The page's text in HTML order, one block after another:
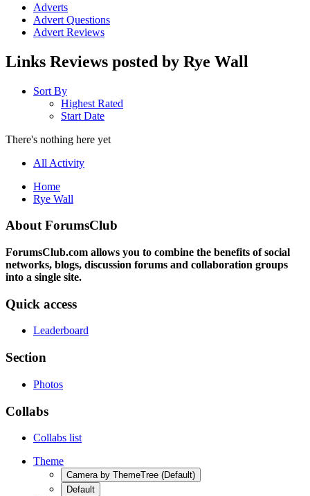
Adverts
Advert Questions
Advert Reviews
Links Reviews posted by Rye Wall
Sort By
Highest Rated
Start Date
There's nothing here yet
All Activity
Home
Rye Wall
About ForumsClub
ForumsClub.com allows you to combine the benefits of social
networks, blogs, discussion forums and collaboration groups
into a single site.
Quick access
Leaderboard
Section
Photos
Collabs
Collabs list
Theme
Camera by ThemeTree (Default)
Default